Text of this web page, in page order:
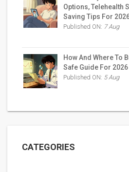
Options, Telehealth
Saving Tips For
Published ON: 7 Aug
How And Where To
Safe Guide For 2026
Published ON: 5 Aug
CATEGORIES